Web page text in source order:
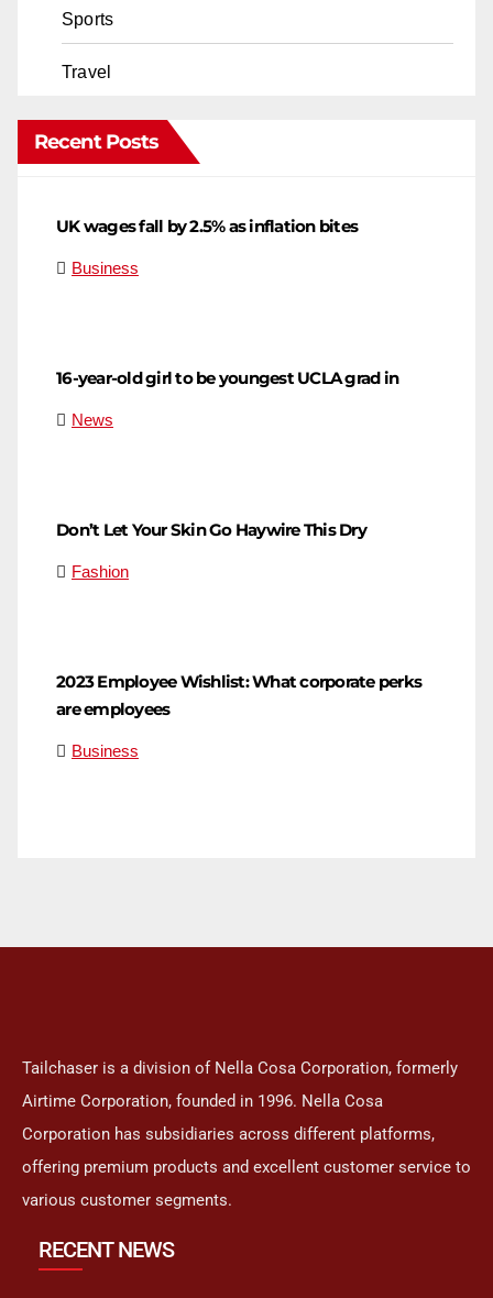
Sports
Travel
Recent Posts
UK wages fall by 2.5% as inflation bites
Business
16-year-old girl to be youngest UCLA grad in
News
Don’t Let Your Skin Go Haywire This Dry
Fashion
2023 Employee Wishlist: What corporate perks
are employees
Business
Tailchaser is a division of Nella Cosa Corporation, formerly
Airtime Corporation, founded in 1996. Nella Cosa
Corporation has subsidiaries across different platforms,
offering premium products and excellent customer service to
various customer segments.
RECENT NEWS